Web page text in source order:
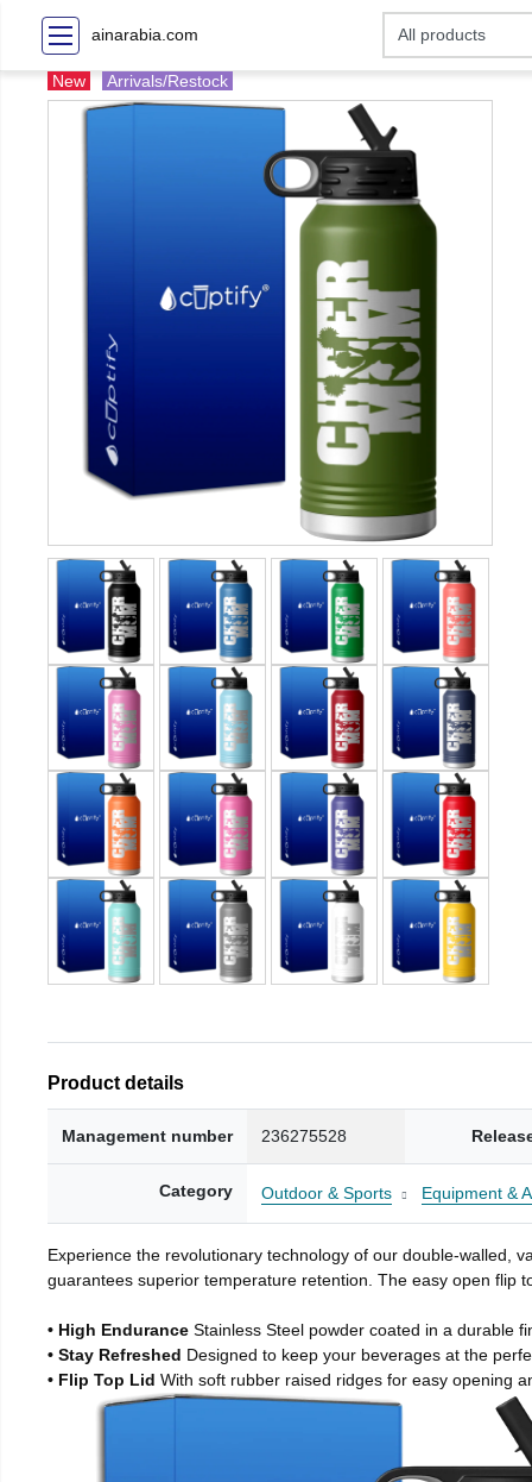
ainarabia.com
New Arrivals/Restock
Product details
Management number 236275528
Category Outdoor & Sports Equipment &
Experience the revolutionary technology of our double-walled,
guarantees superior temperature retention. The easy open flip
• High Endurance Stainless Steel powder coated in a durable
• Stay Refreshed Designed to keep your beverages at the
• Flip Top Lid With soft rubber raised ridges for easy opening